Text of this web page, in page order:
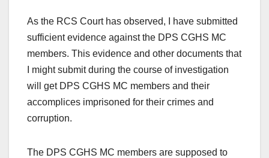
As the RCS Court has observed, I have submitted
sufficient evidence against the DPS CGHS MC
members. This evidence and other documents that
I might submit during the course of investigation
will get DPS CGHS MC members and their
accomplices imprisoned for their crimes and
corruption.
The DPS CGHS MC members are supposed to